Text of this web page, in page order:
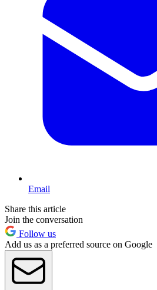
Email
Share this article
Join the conversation
Follow us
Add us as a preferred source on Google